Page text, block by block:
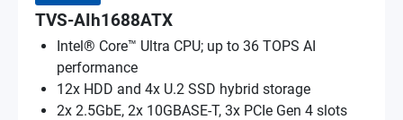
TVS-AIh1688ATX
Intel® Core™ Ultra CPU; up to 36 TOPS AI
performance
12x HDD and 4x U.2 SSD hybrid storage
2x 2.5GbE, 2x 10GBASE-T, 3x PCIe Gen 4 slots